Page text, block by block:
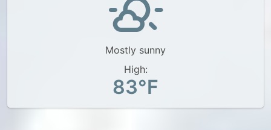
Mostly sunny
High:
83°F